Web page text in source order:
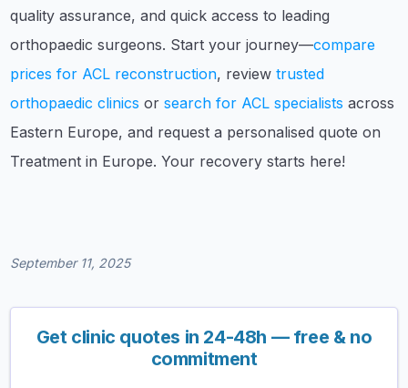
quality assurance, and quick access to leading
orthopaedic surgeons. Start your journey—compare
prices for ACL reconstruction, reviewtrusted
orthopaedic clinics orsearch for ACL specialists across
Eastern Europe, and request a personalised quote on
Treatment in Europe. Your recovery starts here!
September 11, 2025
Get clinic quotes in 24-48h — free & no
commitment